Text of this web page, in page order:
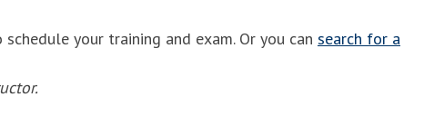
your training and exam. Or you can search for a